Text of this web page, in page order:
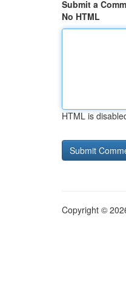
Submit a
No HTML
HTML is
Copyright ©